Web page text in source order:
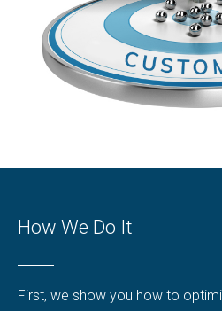
How We Do It
First, we show you how to